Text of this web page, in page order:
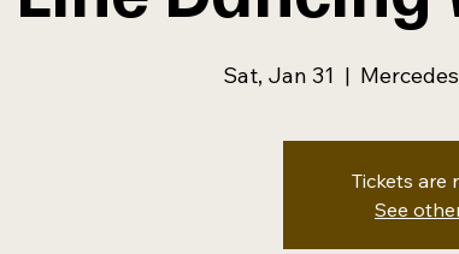
Sat, Jan 31
  |
Tickets are
See